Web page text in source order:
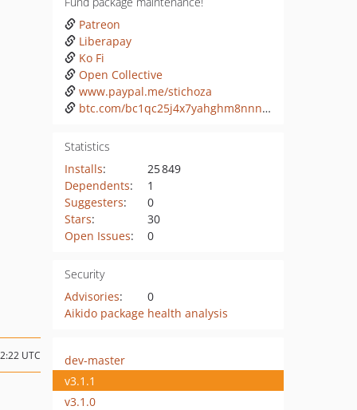
Patreon
Liberapay
Ko Fi
Open Collective
www.paypal.me/stichoza
btc.com/bc1qc25j4x7yahghm8nnn6lypnw59nptylsw32nkfl
Statistics
Installs:
25 849
Dependents:
1
Suggesters:
0
Stars:
30
Open Issues: 0
Security
Advisories:
0
Aikido package health analysis
UTC
dev-master
v3.1.1
v3.1.0